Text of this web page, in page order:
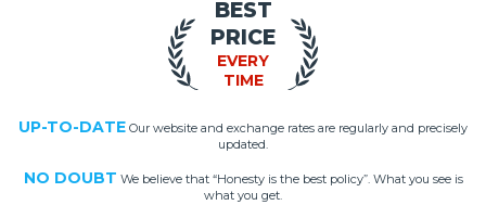
EVERY
TIME
BEST
PRICE
UP-TO-DATE Our website and exchange rates are regularly and precisely
updated.
NO DOUBT We believe that “Honesty is the best policy”. What you see is
what you get.